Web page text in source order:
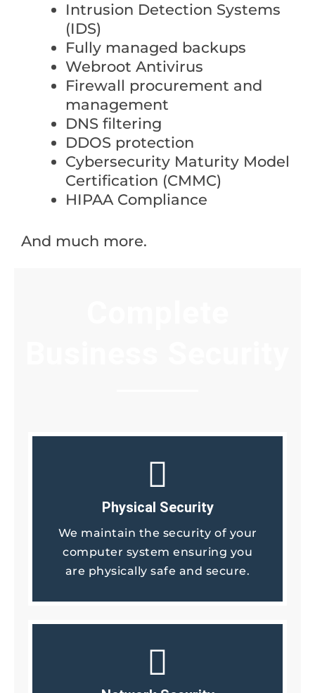
Intrusion Detection Systems
(IDS)
Fully managed backups
Webroot Antivirus
Firewall procurement and
management
DNS filtering
DDOS protection
Cybersecurity Maturity Model
Certification (CMMC)
HIPAA Compliance
And much more.
Physical Security
We maintain the security of your
computer system ensuring you
are physically safe and secure.